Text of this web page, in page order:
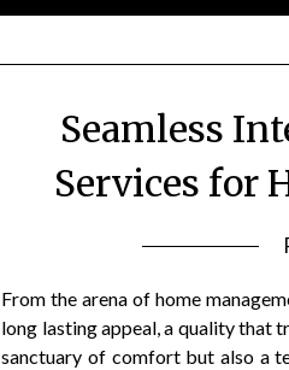
Seamless
Services for
From the arena of home
long lasting appeal, a quality that
sanctuary of comfort but also a